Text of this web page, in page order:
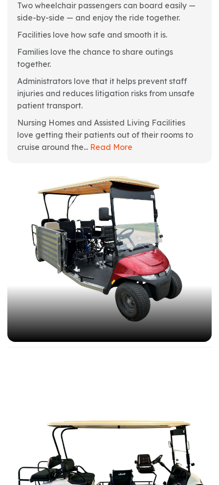
Two wheelchair passengers can board easily —
side-by-side — and enjoy the ride together.
Facilities love how safe and smooth it is.
Families love the chance to share outings
together.
Administrators love that it helps prevent staff
injuries and reduces litigation risks from unsafe
patient transport.
Nursing Homes and Assisted Living Facilities
love getting their patients out of their rooms to
cruise around the... Read More